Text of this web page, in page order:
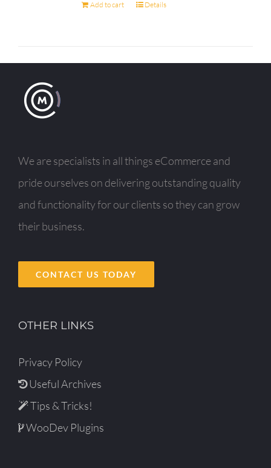
Add to cart Details
We are specialists in all things eCommerce and
pride ourselves on delivering outstanding quality
and functionality for our clients so they can grow
their business.
CONTACT US TODAY
OTHER LINKS
Privacy Policy
Useful Archives
Tips & Tricks!
WooDev Plugins